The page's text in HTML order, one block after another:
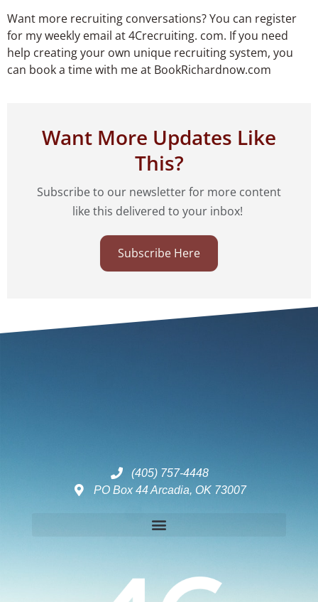
Want more recruiting conversations? You can register
for my weekly email at 4Crecruiting. com. If you need
help creating your own unique recruiting system, you
can book a time with me at BookRichardnow.com
Want More Updates Like
This?
Subscribe to our newsletter for more content
like this delivered to your inbox!
Subscribe Here
(405) 757-4448
PO Box 44 Arcadia, OK 73007